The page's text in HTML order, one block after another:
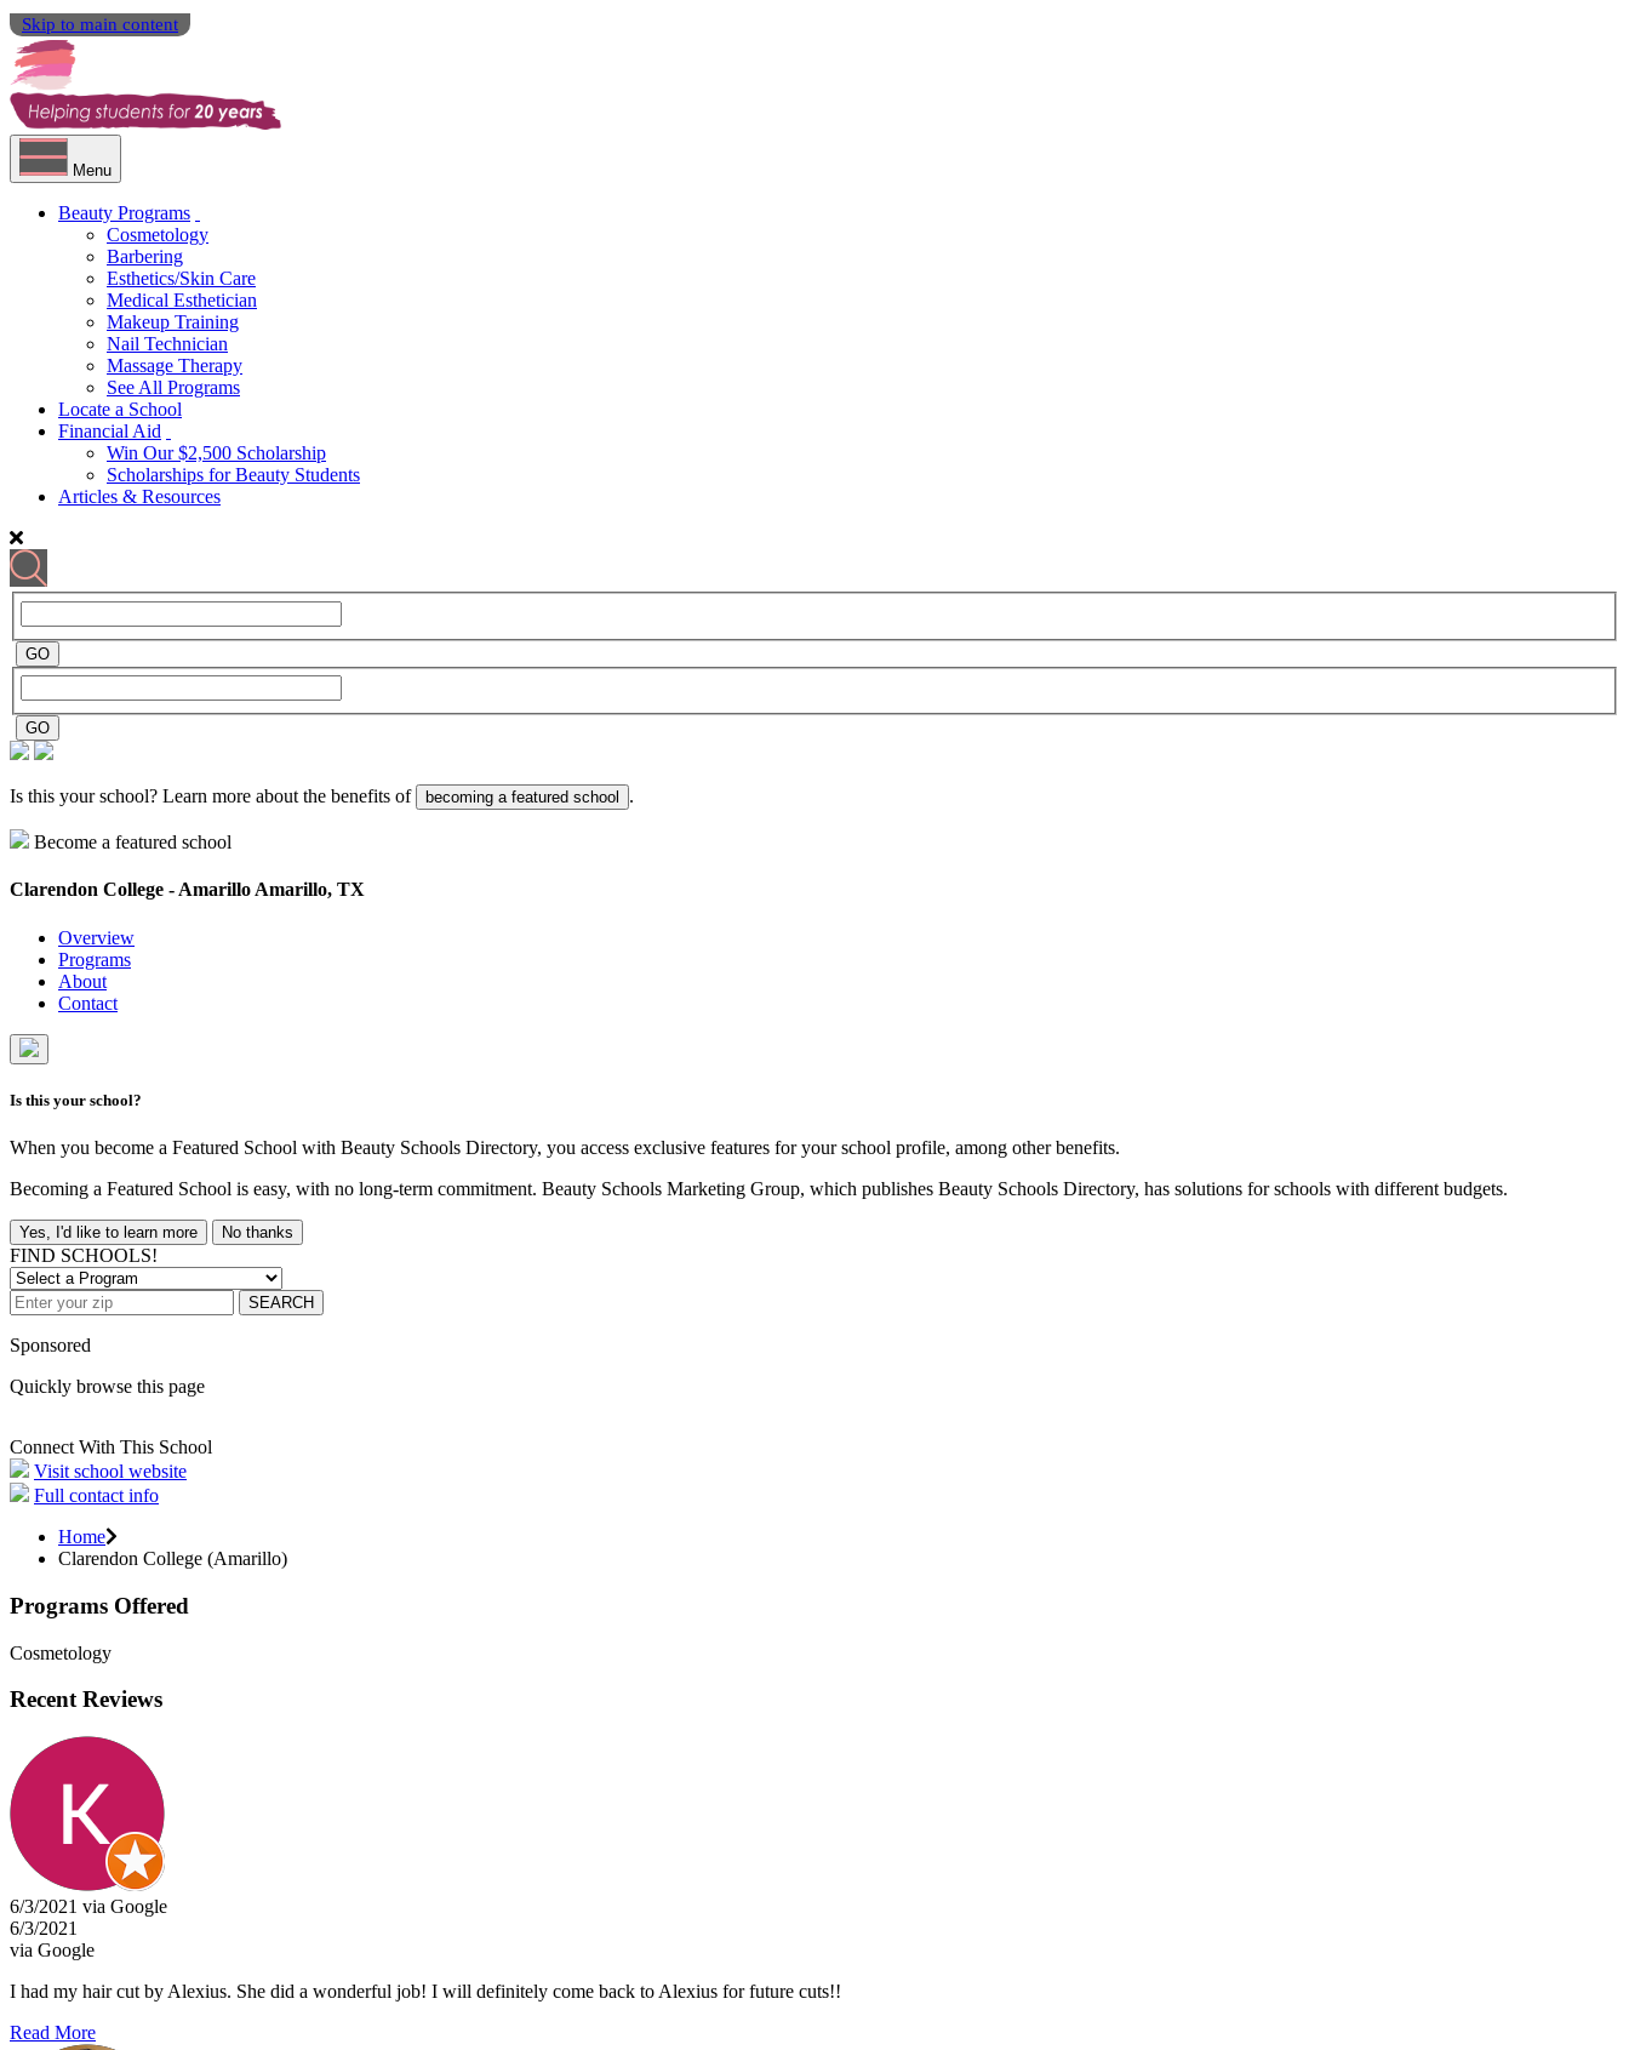
Skip to main content
Menu
Beauty Programs
Cosmetology
Barbering
Esthetics/Skin Care
Medical Esthetician
Makeup Training
Nail Technician
Massage Therapy
See All Programs
Locate a School
Financial Aid
Win Our $2,500 Scholarship
Scholarships for Beauty Students
Articles & Resources
Is this your school? Learn more about the benefits of becoming a featured school .
Become a featured school
Clarendon College - AmarilloAmarillo, TX
Overview
Programs
About
Contact
Is this your school?
When you become a Featured School with Beauty Schools Directory, you access exclusive features for your school profile, among other benefits.
Becoming a Featured School is easy, with no long-term commitment. Beauty Schools Marketing Group, which publishes Beauty Schools Directory, has solutions for schools with different budgets.
Yes, I'd like to learn more No thanks
FIND SCHOOLS!
SEARCH
Sponsored
Quickly browse this page
Connect With This School
Visit school website
Full contact info
Home
Clarendon College (Amarillo)
Programs Offered
Cosmetology
Recent Reviews
6/3/2021 via Google
6/3/2021
via Google
I had my hair cut by Alexius. She did a wonderful job! I will definitely come back to Alexius for future cuts!!
Read More